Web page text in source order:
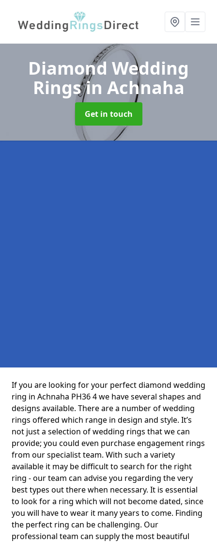
Diamond Wedding
Ringsin Achnaha
Get in touch
If you are looking for your perfect diamond wedding
ring in Achnaha PH36 4 we have several shapes and
designs available. There are a number of wedding
rings offered which range in design and style. It’s
not just a selection of wedding rings that we can
provide; you could even purchase engagement rings
from our specialist team. With such a variety
available it may be difficult to search for the right
ring - our team can advise you regarding the very
best types out there when necessary. It is essential
to look for a ring which will not become dated, since
you will have to wear it many years to come. Finding
the perfect ring can be challenging. Our
professional team can supply the most beautiful